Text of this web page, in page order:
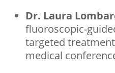
Dr. Laura
fluoroscopic-
targeted
medical